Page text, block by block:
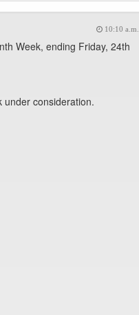
10:10 a.m.
Week, ending Friday, 24th
under consideration.